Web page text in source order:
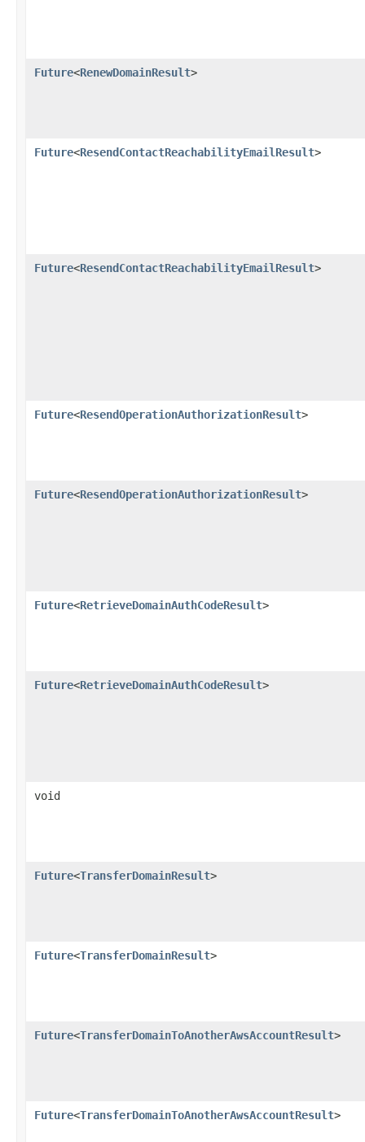
Future<RenewDomainResult>
Future<ResendContactReachabilityEmailResult>
Future<ResendContactReachabilityEmailResult>
Future<ResendOperationAuthorizationResult>
Future<ResendOperationAuthorizationResult>
Future<RetrieveDomainAuthCodeResult>
Future<RetrieveDomainAuthCodeResult>
void
Future<TransferDomainResult>
Future<TransferDomainResult>
Future<TransferDomainToAnotherAwsAccountResult>
Future<TransferDomainToAnotherAwsAccountResult>